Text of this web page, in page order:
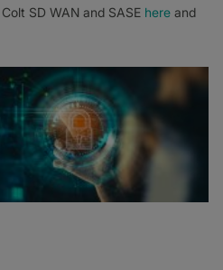
SD WAN and SASE here and